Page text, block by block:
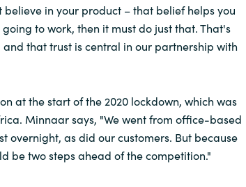
believe in your product – that belief helps you
to work, then it must do just that. That's
that trust is central in our partnership with
at the start of the 2020 lockdown, which was
Minnaar says, "We went from office-based
overnight, as did our customers. But because
be two steps ahead of the competition."